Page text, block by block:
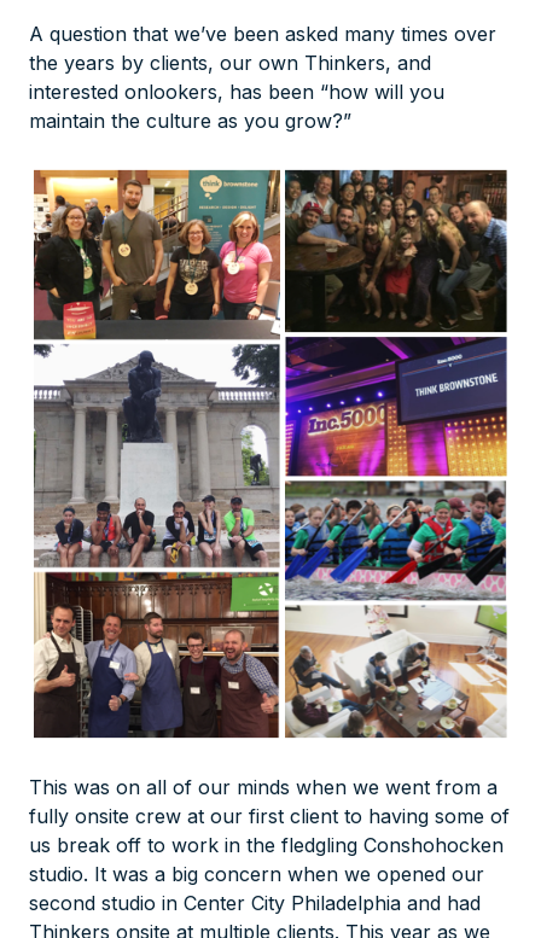
A question that we’ve been asked many times over
the years by clients, our own Thinkers, and
interested onlookers, has been “how will you
maintain the culture as you grow?”
This was on all of our minds when we went from a
fully onsite crew at our first client to having some of
us break off to work in the fledgling Conshohocken
studio. It was a big concern when we opened our
second studio in Center City Philadelphia and had
Thinkers onsite at multiple clients. This year as we